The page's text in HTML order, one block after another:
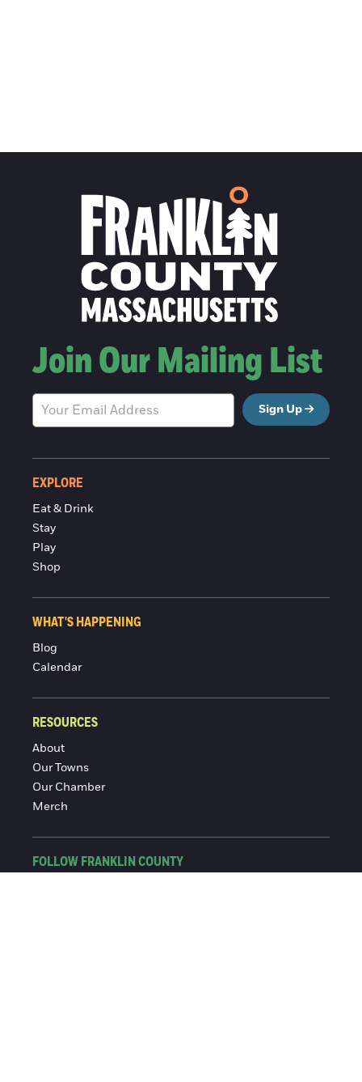
Join Our Mailing List
Sign Up
EXPLORE
Eat & Drink
Stay
Play
Shop
WHAT'S HAPPENING
Blog
Calendar
RESOURCES
About
Our Towns
Our Chamber
Merch
FOLLOW FRANKLIN COUNTY